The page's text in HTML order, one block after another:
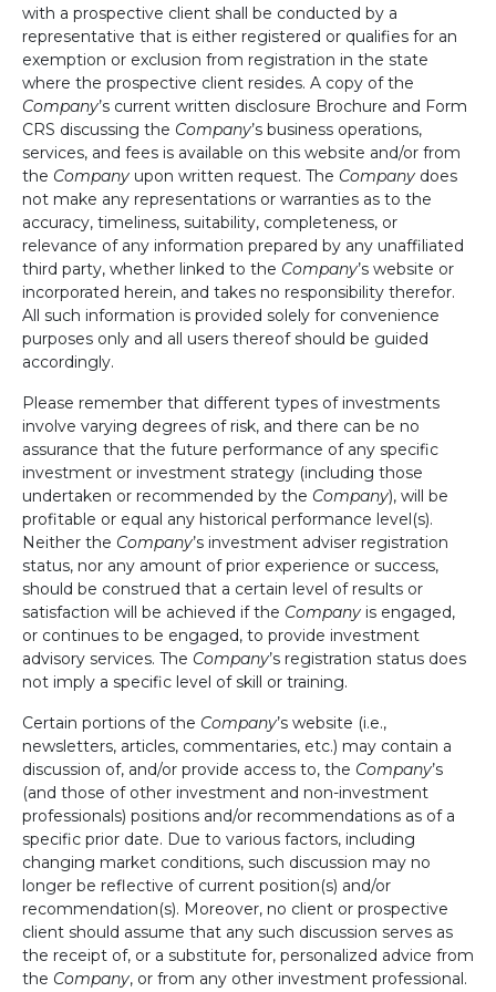
with a prospective client shall be conducted by a
representative that is either registered or qualifies for an
exemption or exclusion from registration in the state
where the prospective client resides. A copy of the
Company’s current written disclosure Brochure and Form
CRS discussing the Company’s business operations,
services, and fees is available on this website and/or from
the Company upon written request. The Company does
not make any representations or warranties as to the
accuracy, timeliness, suitability, completeness, or
relevance of any information prepared by any unaffiliated
third party, whether linked to the Company’s website or
incorporated herein, and takes no responsibility therefor.
All such information is provided solely for convenience
purposes only and all users thereof should be guided
accordingly.
Please remember that different types of investments
involve varying degrees of risk, and there can be no
assurance that the future performance of any specific
investment or investment strategy (including those
undertaken or recommended by the Company), will be
profitable or equal any historical performance level(s).
Neither the Company’s investment adviser registration
status, nor any amount of prior experience or success,
should be construed that a certain level of results or
satisfaction will be achieved if the Company is engaged,
or continues to be engaged, to provide investment
advisory services. The Company’s registration status does
not imply a specific level of skill or training.
Certain portions of the Company’s website (i.e.,
newsletters, articles, commentaries, etc.) may contain a
discussion of, and/or provide access to, the Company’s
(and those of other investment and non-investment
professionals) positions and/or recommendations as of a
specific prior date. Due to various factors, including
changing market conditions, such discussion may no
longer be reflective of current position(s) and/or
recommendation(s). Moreover, no client or prospective
client should assume that any such discussion serves as
the receipt of, or a substitute for, personalized advice from
the Company, or from any other investment professional.